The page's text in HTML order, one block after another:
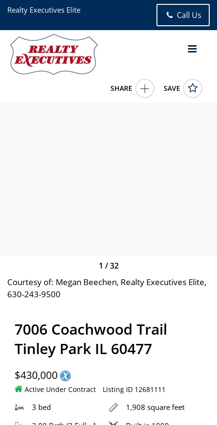
Realty Executives Elite Call Us
SHARE SAVE
1 /32
Courtesy of: Megan Beechen, Realty Executives Elite,
630-243-9500
7006 Coachwood Trail
Tinley Park IL 60477
$430,000
Active Under Contract Listing ID 12681111
3 bed
1,908 square feet